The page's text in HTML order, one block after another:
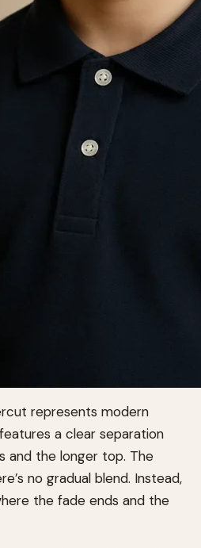
represents modern
a clear separation
and the longer top. The
no gradual blend. Instead,
the fade ends and the